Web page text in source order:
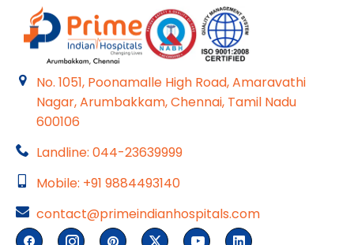
No. 1051, Poonamalle High Road, Amaravathi
Nagar, Arumbakkam, Chennai, Tamil Nadu
600106
Landline: 044-23639999
Mobile: +91 9884493140
contact@primeindianhospitals.com